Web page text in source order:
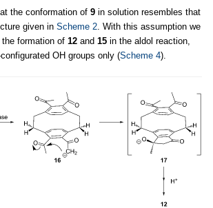
the conformation of 9 in solution resembles that
given in Scheme 2 . With this assumption we
formation of 12 and 15 in the aldol reaction,
OH groups only (Scheme 4).